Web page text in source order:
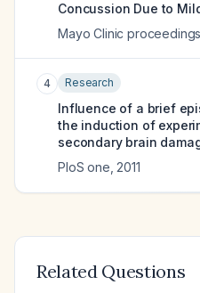
Concussion Due to
Mayo Clinic proceedings
4 Research
Influence of a brief
the induction of
secondary brain
PloS one 2011
Related Questions